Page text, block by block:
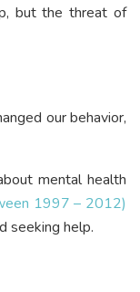
but the threat of
our behavior,
mental health
1997 – 2012)
seeking help.